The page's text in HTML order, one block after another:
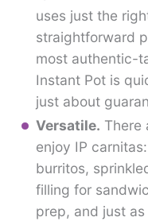
uses just the
straightforward
most authentic-
Instant Pot is
just about
Versatile. There
enjoy IP
burritos,
filling for
prep, and just